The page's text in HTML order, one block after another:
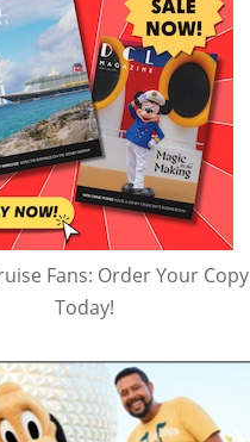
Fans: Order Your Copy
Today!